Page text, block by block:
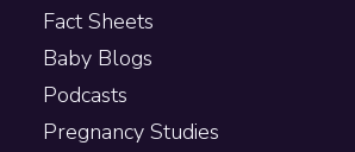
Fact Sheets
Baby Blogs
Podcasts
Pregnancy Studies